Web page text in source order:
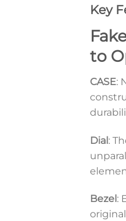
Key
to
CASE:
Dial:
Bezel :